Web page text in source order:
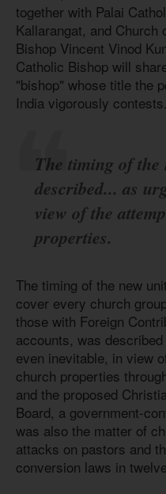
together with Palai
Kallarangat, and Church
Bishop Vincent Vinod
Catholic Bishop will
"bishop" whose title the
India vigorously contests.
The timing of the
described... as
view of the
properties.
The timing of the new
cover every church
those with Foreign
accounts, was
even inevitable, in view
church properties
and the proposed
Board, a government-
was also the matter of
attacks on pastors and
conversion laws in